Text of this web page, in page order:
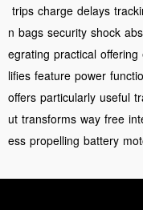
trips charge delays
n bags security shock
egrating practical offering
lifies feature power
offers particularly useful
ut transforms way free
ess propelling battery